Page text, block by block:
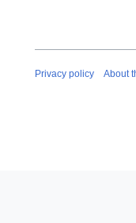
Privacy policy About